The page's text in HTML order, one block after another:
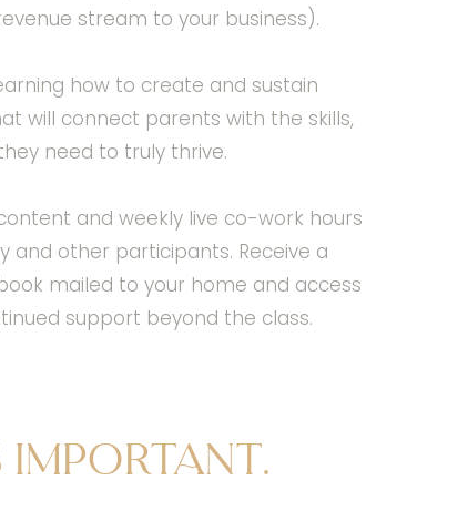
stream to your business).
how to create and sustain
will connect parents with the skills,
need to truly thrive.
and weekly live co-work hours
and other participants. Receive a
mailed to your home and access
support beyond the class.
important.